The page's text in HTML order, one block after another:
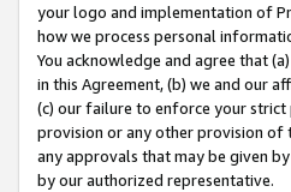
your logo and implementation of
how we process personal
You acknowledge and agree that
in this Agreement, (b) we and our
(c) our failure to enforce your
provision or any other provision of
any approvals that may be given
by our authorized representative.